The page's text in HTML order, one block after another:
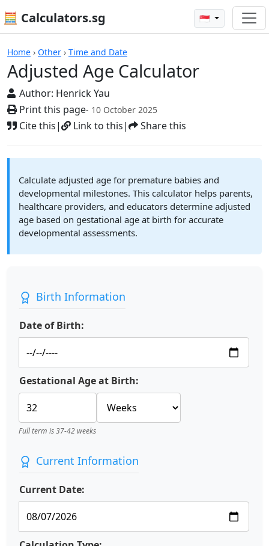
🧮 Calculators.sg 🇸🇬
Home › Other › Time and Date
Adjusted Age Calculator
Author: Henrick Yau
Print this page- 10 October 2025
Cite this| Link to this| Share this
Calculators
Calculate adjusted age for premature babies and
developmental milestones. This calculator helps parents,
healthcare providers, and educators determine adjusted
age based on gestational age at birth for accurate
developmental assessments.
Birth Information
Date of Birth:
Gestational Age at Birth:
Full term is 37-42 weeks
Current Information
Current Date: